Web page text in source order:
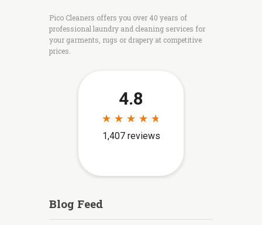
Pico Cleaners offers you over 40 years of
professional laundry and cleaning services for
your garments, rugs or drapery at competitive
prices.
Blog Feed